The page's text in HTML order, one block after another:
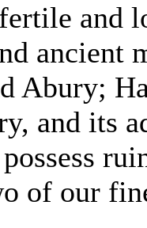
and
ancient
Abury;
and its
of our